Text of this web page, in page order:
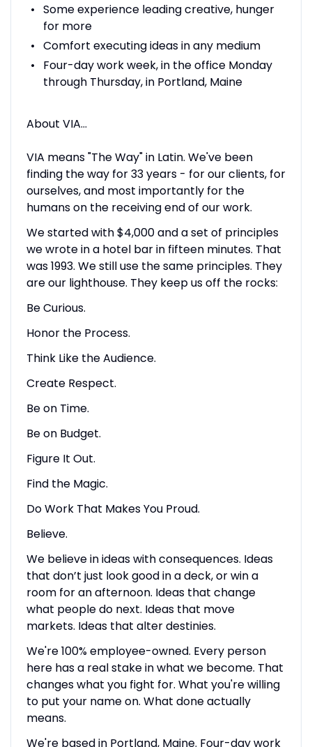
Some experience leading creative, hunger
for more
Comfort executing ideas in any medium
Four-day work week, in the office Monday
through Thursday, in Portland, Maine
About VIA…
VIA means "The Way" in Latin. We've been
finding the way for 33 years - for our clients, for
ourselves, and most importantly for the
humans on the receiving end of our work.
We started with $4,000 and a set of principles
we wrote in a hotel bar in fifteen minutes. That
was 1993. We still use the same principles. They
are our lighthouse. They keep us off the rocks:
Be Curious.
Honor the Process.
Think Like the Audience.
Create Respect.
Be on Time.
Be on Budget.
Figure It Out.
Find the Magic.
Do Work That Makes You Proud.
Believe.
We believe in ideas with consequences. Ideas
that don’t just look good in a deck, or win a
room for an afternoon. Ideas that change
what people do next. Ideas that move
markets. Ideas that alter destinies.
We're 100% employee-owned. Every person
here has a real stake in what we become. That
changes what you fight for. What you're willing
to put your name on. What done actually
means.
We're based in Portland, Maine. Four-day work